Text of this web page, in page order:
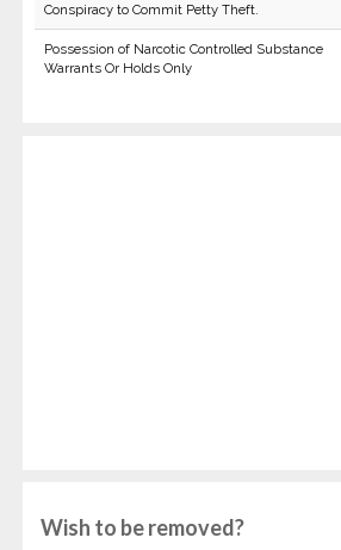
Conspiracy to Commit Petty Theft.
Possession of Narcotic Controlled Substance
Warrants Or Holds Only
Wish to be removed?